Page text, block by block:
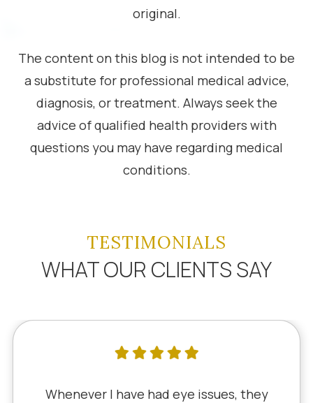
original.
The content on this blog is not intended to be
a substitute for professional medical advice,
diagnosis, or treatment. Always seek the
advice of qualified health providers with
questions you may have regarding medical
conditions.
TESTIMONIALS
WHAT OUR CLIENTS SAY
Whenever I have had eye issues, they